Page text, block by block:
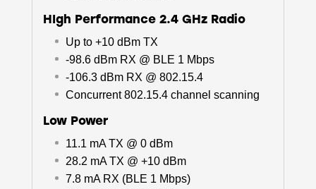
HIgh Performance 2.4 GHz Radio
Up to +10 dBm TX
-98.6 dBm RX @ BLE 1 Mbps
-106.3 dBm RX @ 802.15.4
Concurrent 802.15.4 channel scanning
Low Power
11.1 mA TX @ 0 dBm
28.2 mA TX @ +10 dBm
7.8 mA RX (BLE 1 Mbps)